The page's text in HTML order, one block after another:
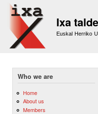
Ixa
Euskal Herriko
Who we are
Home
About us
Members